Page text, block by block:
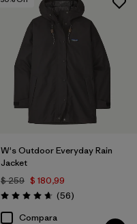
W's Outdoor Everyday Rain
Jacket
$ 259 $ 180,99
Valoración: 4.7 / 5
(56Comentarios
)
Compara